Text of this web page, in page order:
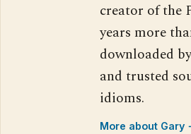
creator of the
years more
downloaded
and trusted
idioms.
More about Gary